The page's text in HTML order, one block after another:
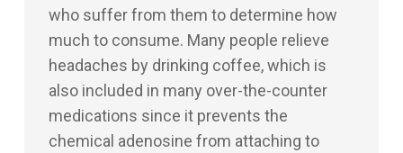
who suffer from them to determine how
much to consume. Many people relieve
headaches by drinking coffee, which is
also included in many over-the-counter
medications since it prevents the
chemical adenosine from attaching to